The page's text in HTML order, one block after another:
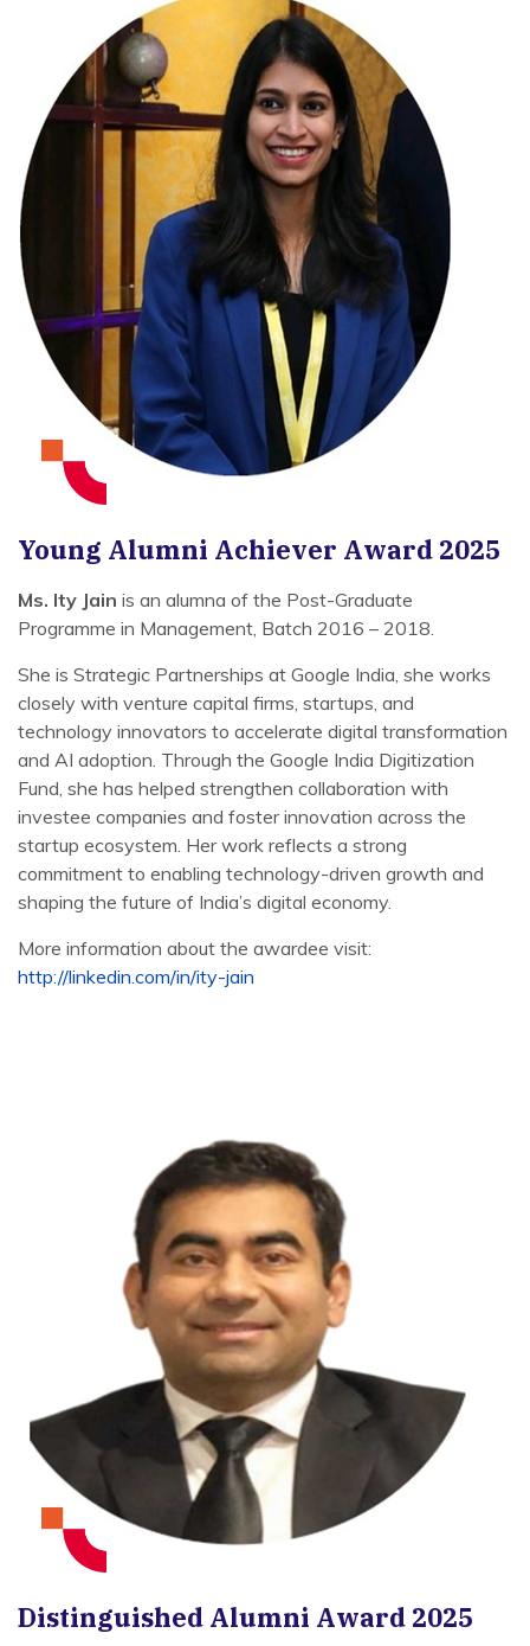
Young Alumni Achiever Award 2025
Ms. Ity Jain is an alumna of the Post-Graduate
Programme in Management, Batch 2016 – 2018.
She is Strategic Partnerships at Google India, she works
closely with venture capital firms, startups, and
technology innovators to accelerate digital transformation
and AI adoption. Through the Google India Digitization
Fund, she has helped strengthen collaboration with
investee companies and foster innovation across the
startup ecosystem. Her work reflects a strong
commitment to enabling technology-driven growth and
shaping the future of India’s digital economy.
More information about the awardee visit:
http://linkedin.com/in/ity-jain
Distinguished Alumni Award 2025